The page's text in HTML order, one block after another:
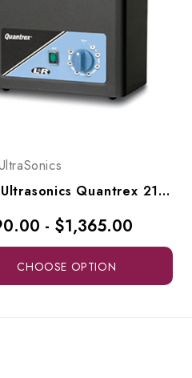
L & R Ultrasonics Quantrex 210, Models 00317, 00617
- $1,365.00
CHOOSE OPTION